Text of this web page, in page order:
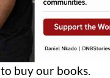
to buy our books.